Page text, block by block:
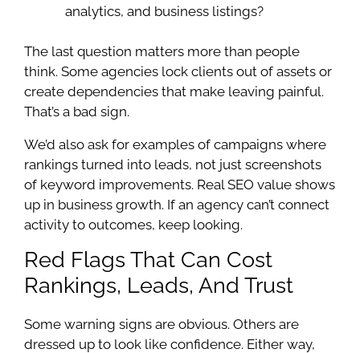
analytics, and business listings?
The last question matters more than people
think. Some agencies lock clients out of assets or
create dependencies that make leaving painful.
That’s a bad sign.
We’d also ask for examples of campaigns where
rankings turned into leads, not just screenshots
of keyword improvements. Real SEO value shows
up in business growth. If an agency can’t connect
activity to outcomes, keep looking.
Red Flags That Can Cost
Rankings, Leads, And Trust
Some warning signs are obvious. Others are
dressed up to look like confidence. Either way,